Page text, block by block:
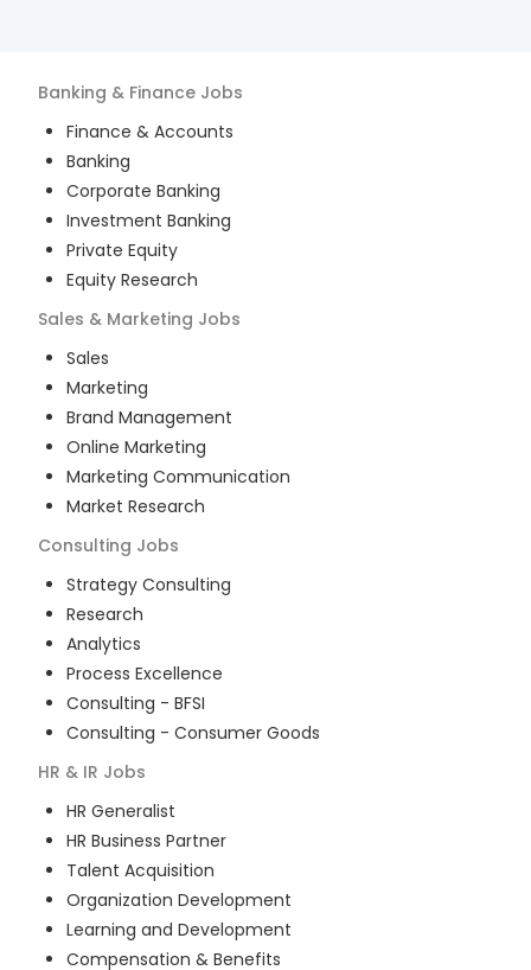
Banking & Finance Jobs
Finance & Accounts
Banking
Corporate Banking
Investment Banking
Private Equity
Equity Research
Sales & Marketing Jobs
Sales
Marketing
Brand Management
Online Marketing
Marketing Communication
Market Research
Consulting Jobs
Strategy Consulting
Research
Analytics
Process Excellence
Consulting - BFSI
Consulting - Consumer Goods
HR & IR Jobs
HR Generalist
HR Business Partner
Talent Acquisition
Organization Development
Learning and Development
Compensation & Benefits